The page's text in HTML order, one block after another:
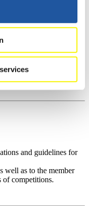
representatives.
information about
Media Accreditation,
and access general
and guidelines for
well as to the member
of competitions.